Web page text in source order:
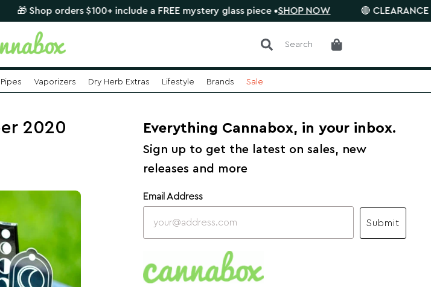
orders $100+ include a FREE mystery glass piece •SHOP NOW 🔴 CLEARANCE SALE is
Search
Vaporizers Dry Herb Extras Lifestyle Brands Sale
2020
Everything Cannabox, in your inbox.
Sign up to get the latest on sales, new
releases and more
Email Address
Submit